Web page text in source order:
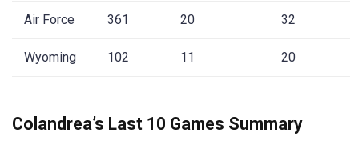
Air Force 361 20 32
Wyoming 102 11 20
Colandrea’s Last 10 Games Summary